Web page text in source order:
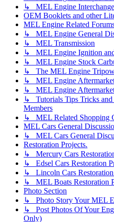
↳ MEL Engine
OEM Booklets and other
MEL Engine Related
↳ MEL Engine General
↳ MEL Transmission
↳ MEL Engine Ignition
↳ MEL Engine Stock
↳ The MEL Engine
↳ MEL Engine
↳ MEL Engine
↳ Tutorials Tips Tricks
Members
↳ MEL Related Shopping
MEL Cars General
↳ MEL Cars General
Restoration Projects.
↳ Mercury Cars
↳ Edsel Cars Restoration
↳ Lincoln Cars Restoration
↳ MEL Boats Restoration
Photo Section
↳ Photo Story Your MEL
↳ Post Photos Of Your
Only)